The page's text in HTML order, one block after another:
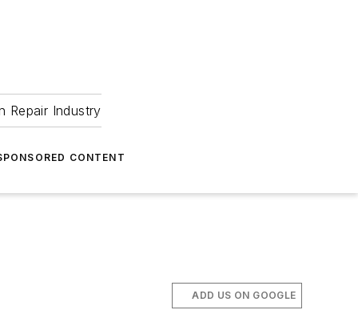
Repair Industry
CONTENT
ADD US ON GOOGLE